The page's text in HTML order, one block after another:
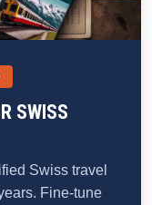
SWISS
Swiss travel
Fine-tune